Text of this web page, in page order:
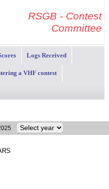
RSGB - Contest
Committee
Logs Received
a VHF contest